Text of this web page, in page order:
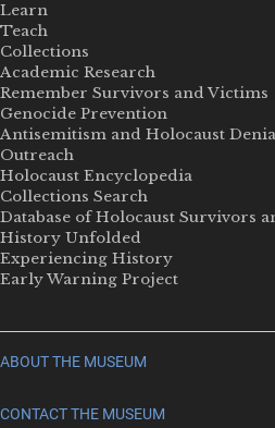
Learn
Teach
Collections
Academic Research
Remember Survivors and Victims
Genocide Prevention
Antisemitism and Holocaust
Outreach
Holocaust Encyclopedia
Collections Search
Database of Holocaust Survivors
History Unfolded
Experiencing History
Early Warning Project
ABOUT THE MUSEUM
CONTACT THE MUSEUM